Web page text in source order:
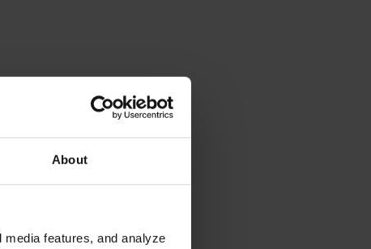
About
features, and analyze